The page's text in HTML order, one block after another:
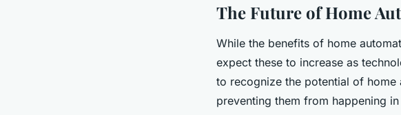
The Future of Home
While the benefits of home
expect these to increase as
to recognize the potential of
preventing them from happening